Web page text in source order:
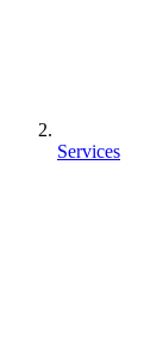
Services